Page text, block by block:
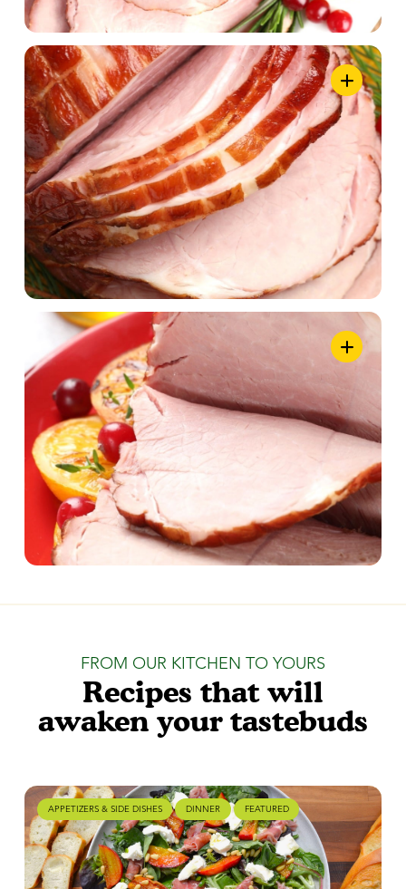
FROM OUR KITCHEN TO YOURS
Recipes that will
awaken your tastebuds
APPETIZERS & SIDE DISHES DINNER FEATURED